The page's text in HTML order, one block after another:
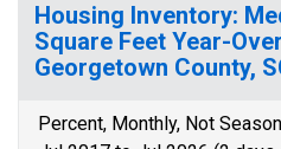
Housing Inventory:
Square Feet Year-
Georgetown County,
Percent, Monthly, Not